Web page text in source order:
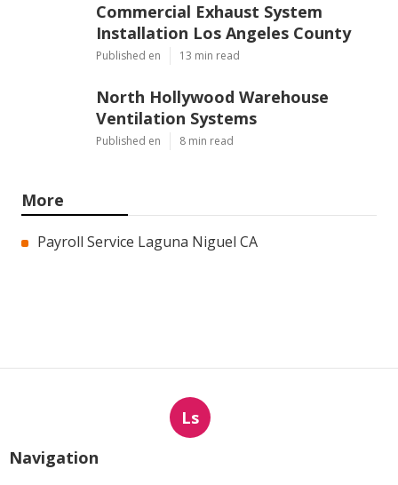
Commercial Exhaust System
Installation Los Angeles County
Published en 13 min read
North Hollywood Warehouse
Ventilation Systems
Published en 8 min read
More
Payroll Service Laguna Niguel CA
Ls
Navigation